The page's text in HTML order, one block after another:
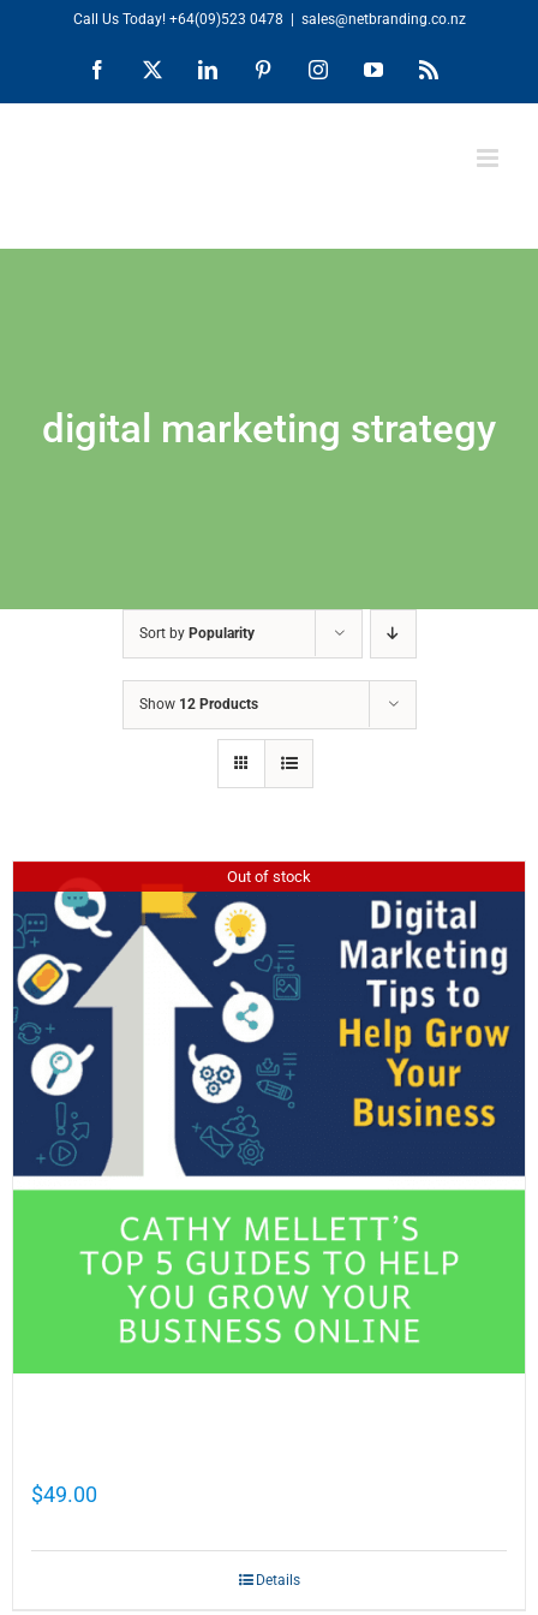
content
Call Us Today! +64(09)523 0478 sales@netbranding.co.nz
Facebook LinkedIn PinterestInstagramYouTubeRss
digital marketing strategy
Sort by Popularity
Show 12 Products
Out of stock
$49.00
Details